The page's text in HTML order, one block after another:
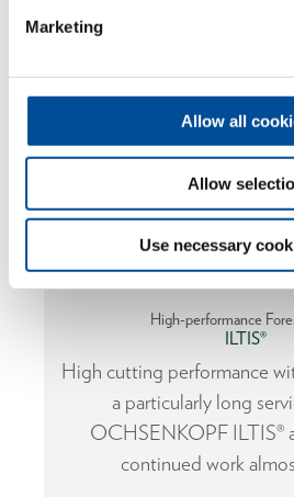
Marketing
Allow all
Allow
Use necessary
High-performance
ILTIS®
High cutting performance
a particularly long
OCHSENKOPF ILTIS®
continued work